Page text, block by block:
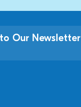
Our Newsletter